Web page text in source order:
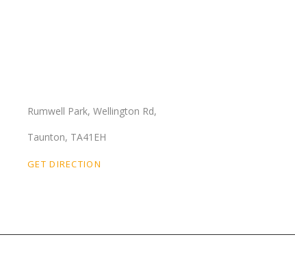
Rumwell Park, Wellington Rd,
Taunton, TA41EH
GET DIRECTION